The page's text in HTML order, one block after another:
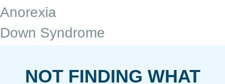
Anorexia
Down Syndrome
NOT FINDING WHAT